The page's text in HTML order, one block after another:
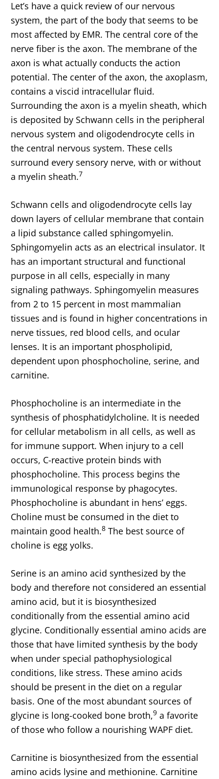
Let’s have a quick review of our nervous
system, the part of the body that seems to be
most affected by EMR. The central core of the
nerve fiber is the axon. The membrane of the
axon is what actually conducts the action
potential. The center of the axon, the axoplasm,
contains a viscid intracellular fluid.
Surrounding the axon is a myelin sheath, which
is deposited by Schwann cells in the peripheral
nervous system and oligodendrocyte cells in
the central nervous system. These cells
surround every sensory nerve, with or without
a myelin sheath.7
Schwann cells and oligodendrocyte cells lay
down layers of cellular membrane that contain
a lipid substance called sphingomyelin.
Sphingomyelin acts as an electrical insulator. It
has an important structural and functional
purpose in all cells, especially in many
signaling pathways. Sphingomyelin measures
from 2 to 15 percent in most mammalian
tissues and is found in higher concentrations in
nerve tissues, red blood cells, and ocular
lenses. It is an important phospholipid,
dependent upon phosphocholine, serine, and
carnitine.
Phosphocholine is an intermediate in the
synthesis of phosphatidylcholine. It is needed
for cellular metabolism in all cells, as well as
for immune support. When injury to a cell
occurs, C-reactive protein binds with
phosphocholine. This process begins the
immunological response by phagocytes.
Phosphocholine is abundant in hens’ eggs.
Choline must be consumed in the diet to
maintain good health.8 The best source of
choline is egg yolks.
Serine is an amino acid synthesized by the
body and therefore not considered an essential
amino acid, but it is biosynthesized
conditionally from the essential amino acid
glycine. Conditionally essential amino acids are
those that have limited synthesis by the body
when under special pathophysiological
conditions, like stress. These amino acids
should be present in the diet on a regular
basis. One of the most abundant sources of
glycine is long-cooked bone broth,9 a favorite
of those who follow a nourishing WAPF diet.
Carnitine is biosynthesized from the essential
amino acids lysine and methionine. Carnitine